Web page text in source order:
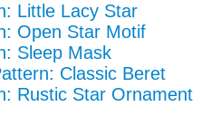
Little Lacy Star
Open Star Motif
Sleep Mask
Classic Beret
Rustic Star Ornament